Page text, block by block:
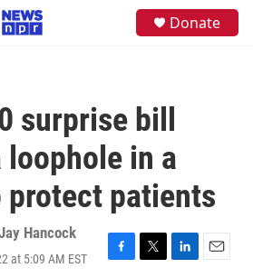
Donate
surprise bill
in a
protect patients
Hancock
at 5:09 AM EST
F
T
L
E